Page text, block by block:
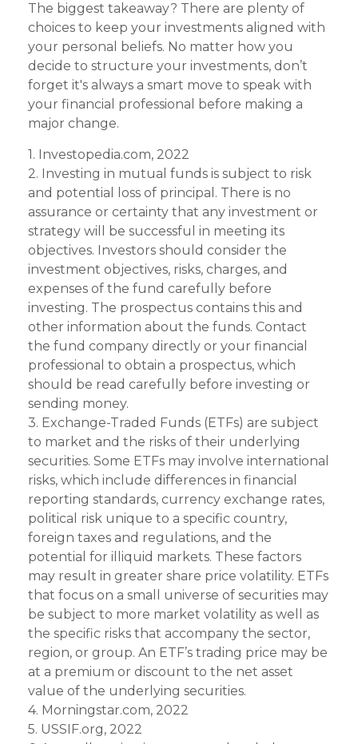
The biggest takeaway? There are plenty of
choices to keep your investments aligned with
your personal beliefs. No matter how you
decide to structure your investments, don’t
forget it's always a smart move to speak with
your financial professional before making a
major change.
1. Investopedia.com, 2022
2. Investing in mutual funds is subject to risk
and potential loss of principal. There is no
assurance or certainty that any investment or
strategy will be successful in meeting its
objectives. Investors should consider the
investment objectives, risks, charges, and
expenses of the fund carefully before
investing. The prospectus contains this and
other information about the funds. Contact
the fund company directly or your financial
professional to obtain a prospectus, which
should be read carefully before investing or
sending money.
3. Exchange-Traded Funds (ETFs) are subject
to market and the risks of their underlying
securities. Some ETFs may involve international
risks, which include differences in financial
reporting standards, currency exchange rates,
political risk unique to a specific country,
foreign taxes and regulations, and the
potential for illiquid markets. These factors
may result in greater share price volatility. ETFs
that focus on a small universe of securities may
be subject to more market volatility as well as
the specific risks that accompany the sector,
region, or group. An ETF’s trading price may be
at a premium or discount to the net asset
value of the underlying securities.
4. Morningstar.com, 2022
5. USSIF.org, 2022